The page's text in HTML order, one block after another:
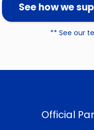
See how we
** See our
Official